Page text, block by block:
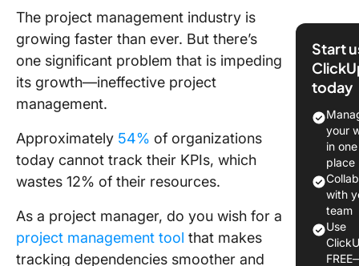
The project management industry is
growing faster than ever. But there’s
one significant problem that is impeding
its growth—ineffective project
management.
Approximately 54% of organizations
today cannot track their KPIs, which
wastes 12% of their resources.
As a project manager, do you wish for a
project management tool that makes
tracking dependencies smoother and
What
What
Good
Chart
12 Free
Chart
1.
PERT
Start
today
your
in one
place
with
team
Use